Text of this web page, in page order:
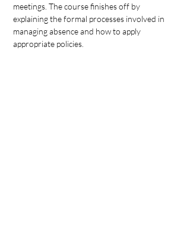
meetings. The course finishes off by
explaining the formal processes involved in
managing absence and how to apply
appropriate policies.